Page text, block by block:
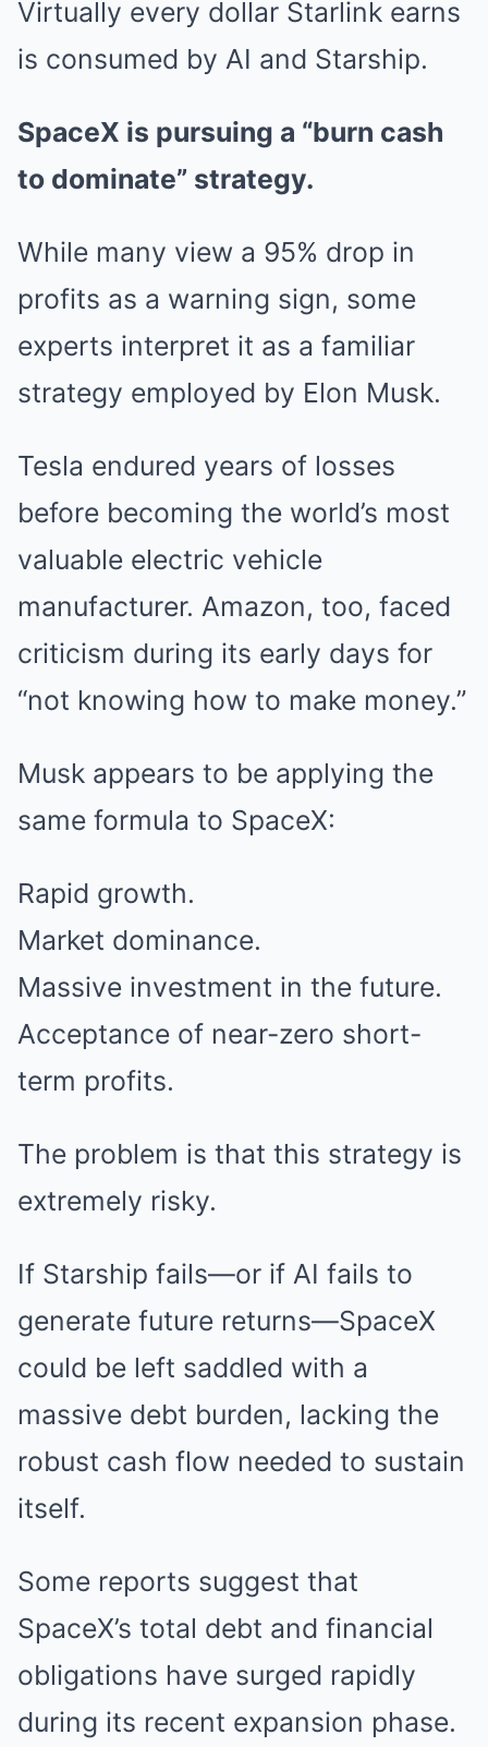
Virtually every dollar Starlink earns
is consumed by AI and Starship.
SpaceX is pursuing a “burn cash
to dominate” strategy.
While many view a 95% drop in
profits as a warning sign, some
experts interpret it as a familiar
strategy employed by Elon Musk.
Tesla endured years of losses
before becoming the world’s most
valuable electric vehicle
manufacturer. Amazon, too, faced
criticism during its early days for
“not knowing how to make money.”
Musk appears to be applying the
same formula to SpaceX:
Rapid growth.
Market dominance.
Massive investment in the future.
Acceptance of near-zero short-
term profits.
The problem is that this strategy is
extremely risky.
If Starship fails—or if AI fails to
generate future returns—SpaceX
could be left saddled with a
massive debt burden, lacking the
robust cash flow needed to sustain
itself.
Some reports suggest that
SpaceX’s total debt and financial
obligations have surged rapidly
during its recent expansion phase.